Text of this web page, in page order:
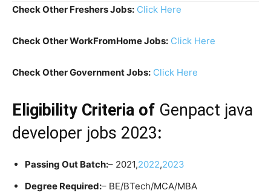
Check Other Freshers Jobs: Click Here
Check Other WorkFromHome Jobs: Click Here
Check Other Government Jobs: Click Here
Eligibility Criteria of Genpact java
developer jobs 2023:
Passing Out Batch:– 2021,2022,2023
Degree Required:– BE/BTech/MCA/MBA